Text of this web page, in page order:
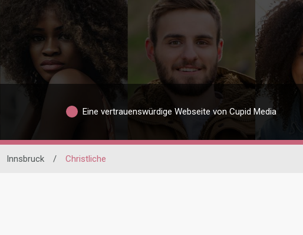
Eine vertrauenswürdige Webseite von Cupid Media
Innsbruck / Christliche